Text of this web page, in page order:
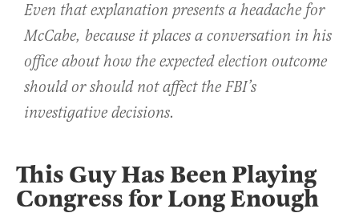
Even that explanation presents a headache for
McCabe, because it places a conversation in his
office about how the expected election outcome
should or should not affect the FBI’s
investigative decisions.
This Guy Has Been Playing
Congress for Long Enough